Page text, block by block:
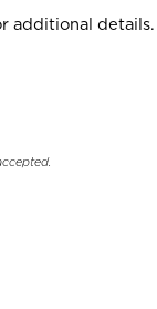
additional details.